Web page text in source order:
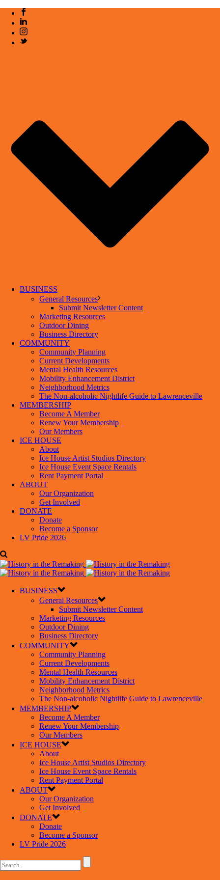
BUSINESS
General Resources
Submit Newsletter Content
Marketing Resources
Outdoor Dining
Business Directory
COMMUNITY
Community Planning
Current Developments
Mental Health Resources
Mobility Enhancement District
Neighborhood Metrics
The Non-alcoholic Nightlife Guide to Lawrenceville
MEMBERSHIP
Become A Member
Renew Your Membership
Our Members
ICE HOUSE
About
Ice House Artist Studios Directory
Ice House Event Space Rentals
Rent Payment Portal
ABOUT
Our Organization
Get Involved
DONATE
Donate
Become a Sponsor
LV Pride 2026
BUSINESS
General Resources
Submit Newsletter Content
Marketing Resources
Outdoor Dining
Business Directory
COMMUNITY
Community Planning
Current Developments
Mental Health Resources
Mobility Enhancement District
Neighborhood Metrics
The Non-alcoholic Nightlife Guide to Lawrenceville
MEMBERSHIP
Become A Member
Renew Your Membership
Our Members
ICE HOUSE
About
Ice House Artist Studios Directory
Ice House Event Space Rentals
Rent Payment Portal
ABOUT
Our Organization
Get Involved
DONATE
Donate
Become a Sponsor
LV Pride 2026